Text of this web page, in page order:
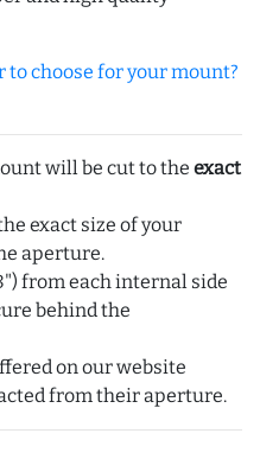
choose for your mount?
will be cut to the exact
exact size of your
aperture.
from each internal side
behind the
on our website
from their aperture.